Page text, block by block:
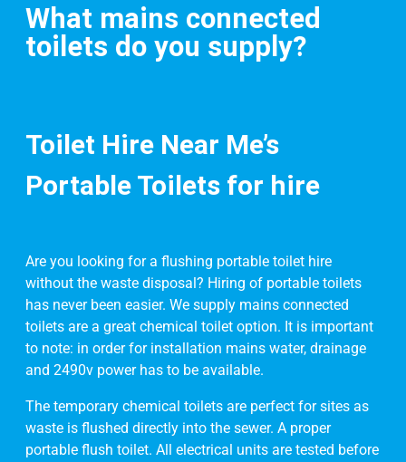
What mains connected
toilets do you supply?
Toilet Hire Near Me’s
Portable Toilets for hire
Are you looking for a flushing portable toilet hire
without the waste disposal? Hiring of portable toilets
has never been easier. We supply mains connected
toilets are a great chemical toilet option. It is important
to note: in order for installation mains water, drainage
and 2490v power has to be available.
The temporary chemical toilets are perfect for sites as
waste is flushed directly into the sewer. A proper
portable flush toilet. All electrical units are tested before